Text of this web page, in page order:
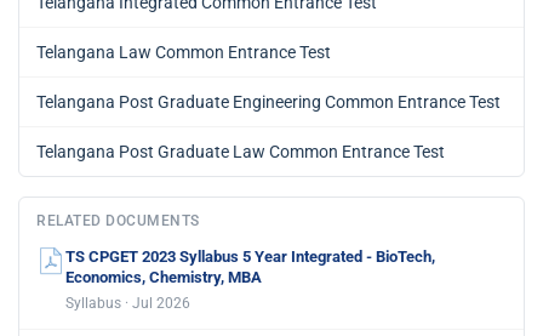
Telangana Law Common Entrance Test
Telangana Post Graduate Engineering Common Entrance Test
Telangana Post Graduate Law Common Entrance Test
RELATED DOCUMENTS
TS CPGET 2023 Syllabus 5 Year Integrated - BioTech,
Economics, Chemistry, MBA
Syllabus · Jul 2026